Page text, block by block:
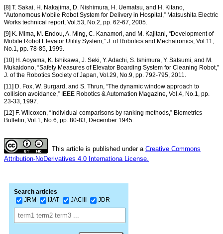
[8] T. Sakai, H. Nakajima, D. Nishimura, H. Uematsu, and H. Kitano,
“Autonomous Mobile Robot System for Delivery in Hospital,” Matsushita Electric
Works technical report, Vol.53, No.2, pp. 62-67, 2005.
[9] K. Mima, M. Endou, A. Ming, C. Kanamori, and M. Kajitani, “Development of
Mobile Robot Elevator Utility System,” J. of Robotics and Mechatronics, Vol.11,
No.1, pp. 78-85, 1999.
[10] H. Aoyama, K. Ishikawa, J. Seki, Y. Adachi, S. Ishimura, Y. Satsumi, and M.
Mukaidono, “Safety Measures of Elevator Boarding System for Cleaning Robot,”
J. of the Robotics Society of Japan, Vol.29, No.9, pp. 792-795, 2011.
[11] D. Fox, W. Burgard, and S. Thrun, “The dynamic window approach to
collision avoidance,” IEEE Robotics & Automation Magazine, Vol.4, No.1, pp.
23-33, 1997.
[12] F. Wilcoxon, “Individual comparisons by ranking methods,” Biometrics
Bulletin, Vol.1, No.6, pp. 80-83, December 1945.
This article is published under a Creative Commons
Attribution-NoDerivatives 4.0 Internationa License.
Search articles
JRM
IJAT JACIII JDR